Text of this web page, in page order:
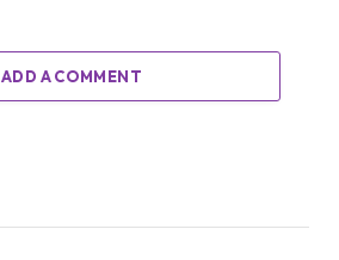
ADD A COMMENT